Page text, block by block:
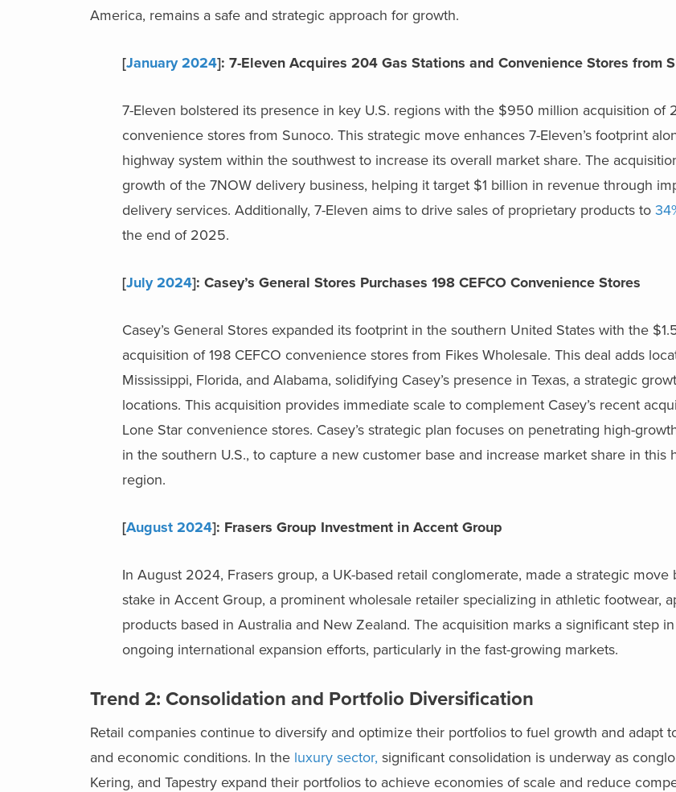
America, remains a safe and strategic approach for growth.
[January 2024]: 7-Eleven Acquires 204 Gas Stations and Convenience Stores from
7-Eleven bolstered its presence in key U.S. regions with the $950 million acquisition of
convenience stores from Sunoco. This strategic move enhances 7-Eleven’s footprint
highway system within the southwest to increase its overall market share. The
growth of the 7NOW delivery business, helping it target $1 billion in revenue through
delivery services. Additionally, 7-Eleven aims to drive sales of proprietary products to
the end of 2025.
[July 2024]: Casey’s General Stores Purchases 198 CEFCO Convenience Stores
Casey’s General Stores expanded its footprint in the southern United States with the
acquisition of 198 CEFCO convenience stores from Fikes Wholesale. This deal adds
Mississippi, Florida, and Alabama, solidifying Casey’s presence in Texas, a strategic
locations. This acquisition provides immediate scale to complement Casey’s recent
Lone Star convenience stores. Casey’s strategic plan focuses on penetrating high-
in the southern U.S., to capture a new customer base and increase market share in this
region.
[August 2024]: Frasers Group Investment in Accent Group
In August 2024, Frasers group, a UK-based retail conglomerate, made a strategic move
stake in Accent Group, a prominent wholesale retailer specializing in athletic footwear,
products based in Australia and New Zealand. The acquisition marks a significant step in
ongoing international expansion efforts, particularly in the fast-growing markets.
Trend 2: Consolidation and Portfolio Diversification
Retail companies continue to diversify and optimize their portfolios to fuel growth and adapt
and economic conditions. In the luxury sector, significant consolidation is underway as
Kering, and Tapestry expand their portfolios to achieve economies of scale and reduce